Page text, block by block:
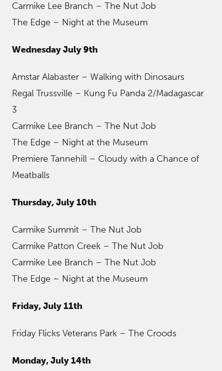
Carmike Lee Branch – The Nut Job
The Edge – Night at the Museum
Wednesday July 9th
Amstar Alabaster – Walking with Dinosaurs
Regal Trussville – Kung Fu Panda 2/Madagascar
3
Carmike Lee Branch – The Nut Job
The Edge – Night at the Museum
Premiere Tannehill – Cloudy with a Chance of
Meatballs
Thursday, July 10th
Carmike Summit – The Nut Job
Carmike Patton Creek – The Nut Job
Carmike Lee Branch – The Nut Job
The Edge – Night at the Museum
Friday, July 11th
Friday Flicks Veterans Park – The Croods
Monday, July 14th